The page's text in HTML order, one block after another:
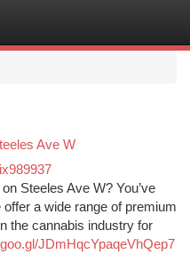
Ave W
Steeles Ave W? You’ve
a wide range of premium
the cannabis industry for
JDmHqcYpaqeVhQep7